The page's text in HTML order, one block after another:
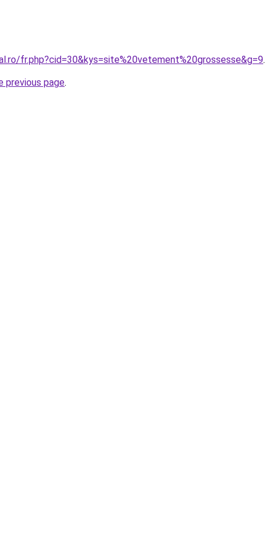
fr.php?cid=30&kys=site%20vetement%20grossesse&g=9.
previous page.